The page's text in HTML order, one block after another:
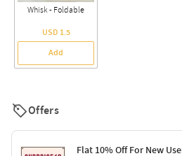
Whisk - Foldable
USD 1.5
Add
Offers
Flat 10% Off For New